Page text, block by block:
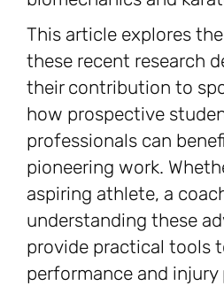
This article explores
these recent research
their contribution to
how prospective
professionals can
pioneering work.
aspiring athlete, a
understanding these
provide practical tools
performance and injury